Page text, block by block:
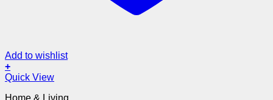
Add to wishlist
+
Quick View
Home & Living